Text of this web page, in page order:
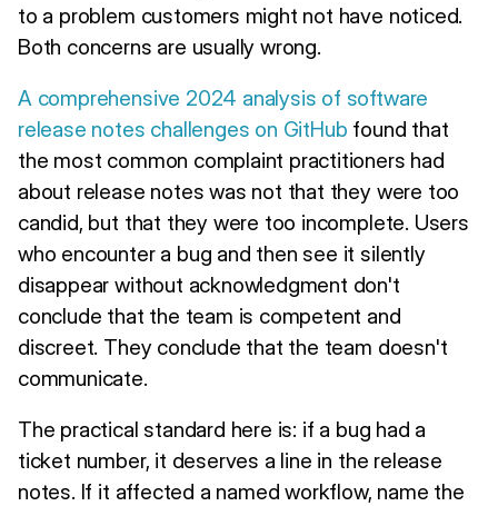
to a problem customers might not have noticed.
Both concerns are usually wrong.
A comprehensive 2024 analysis of software
release notes challenges on GitHub found that
the most common complaint practitioners had
about release notes was not that they were too
candid, but that they were too incomplete. Users
who encounter a bug and then see it silently
disappear without acknowledgment don't
conclude that the team is competent and
discreet. They conclude that the team doesn't
communicate.
The practical standard here is: if a bug had a
ticket number, it deserves a line in the release
notes. If it affected a named workflow, name the